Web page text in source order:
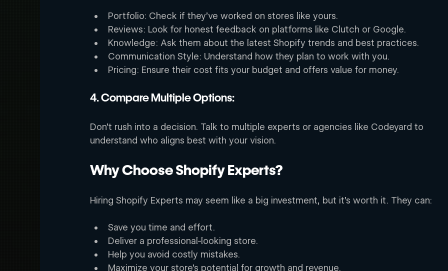
Portfolio: Check if they’ve worked on stores like yours.
Reviews: Look for honest feedback on platforms like Clutch or Google.
Knowledge: Ask them about the latest Shopify trends and best practices.
Communication Style: Understand how they plan to work with you.
Pricing: Ensure their cost fits your budget and offers value for money.
4. Compare Multiple Options:
Don’t rush into a decision. Talk to multiple experts or agencies like Codeyard to
understand who aligns best with your vision.
Why Choose Shopify Experts?
Hiring Shopify Experts may seem like a big investment, but it’s worth it. They can:
Save you time and effort.
Deliver a professional-looking store.
Help you avoid costly mistakes.
Maximize your store’s potential for growth and revenue.